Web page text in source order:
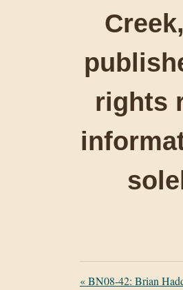
rights
«BN08-42: Brian